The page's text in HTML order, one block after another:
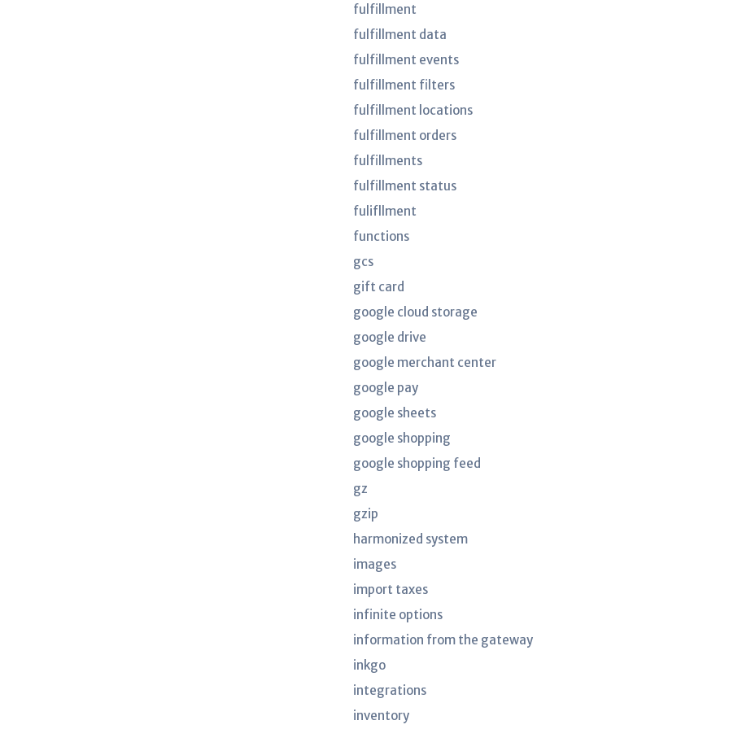
fulfillment
fulfillment data
fulfillment events
fulfillment filters
fulfillment locations
fulfillment orders
fulfillments
fulfillment status
fulifllment
functions
gcs
gift card
google cloud storage
google drive
google merchant center
google pay
google sheets
google shopping
google shopping feed
gz
gzip
harmonized system
images
import taxes
infinite options
information from the gateway
inkgo
integrations
inventory